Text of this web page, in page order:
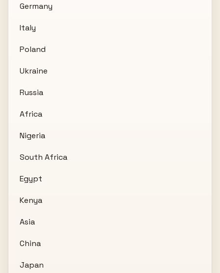
Germany
Italy
Poland
Ukraine
Russia
Africa
Nigeria
South Africa
Egypt
Kenya
Asia
China
Japan